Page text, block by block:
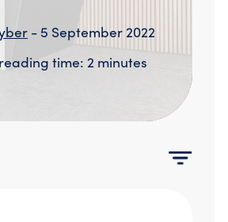
Assessments
Simulation Exercises
- 5 September 2022
time: 2 minutes